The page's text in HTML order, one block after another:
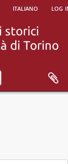
italiano log